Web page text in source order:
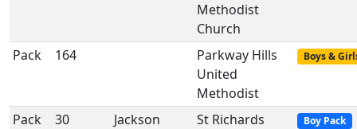
Methodist
Church
Pack 164
Parkway Hills
United
Methodist
Boys &
Pack 30 Jackson
St Richards
Boy Pack